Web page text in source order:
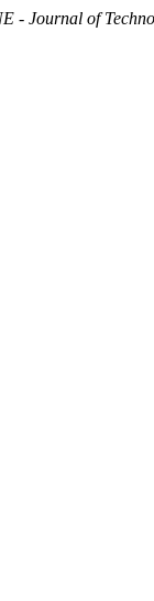
- Journal of